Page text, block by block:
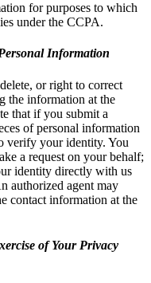
for purposes to which
under the CCPA.
Information
or right to correct
the information at the
that if you submit a
of personal information
verify your identity. You
a request on your behalf;
identity directly with us
authorized agent may
contact information at the
of Your Privacy